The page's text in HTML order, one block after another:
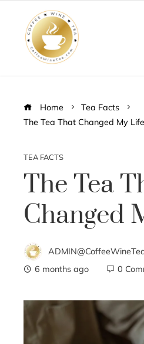
Home
Tea Facts
The Tea That Changed My Life
TEA FACTS
The Tea
Changed
6 months ago
0